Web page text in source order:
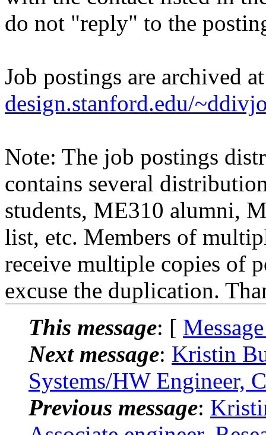
do not "reply" to the
Job postings are archived
design.stanford.edu/
Note: The job postings
contains several
students, ME310 alumni,
list, etc. Members of
receive multiple copies of
excuse the duplication.
This message: [
Next message: Kristin
Systems/HW Engineer,
Previous message: